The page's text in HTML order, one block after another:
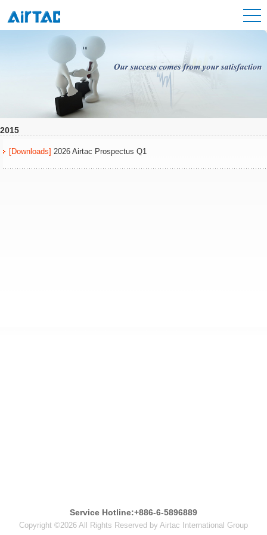
2015
[Downloads] 2026 Airtac Prospectus Q1
Service Hotline:+886-6-5896889
Copyright ©2026 All Rights Reserved by Airtac International Group